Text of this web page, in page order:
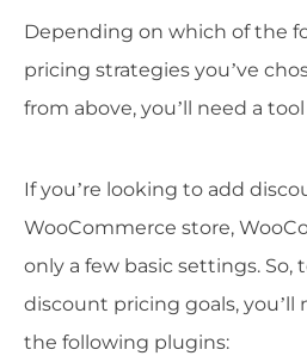
Depending on which of the
pricing strategies you’ve
from above, you’ll need a
If you’re looking to add
WooCommerce store,
only a few basic settings. So,
discount pricing goals, you’ll
the following plugins: